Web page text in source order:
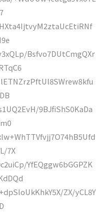
Bsfvo7DUtCmgQXr
9BJfiShS0KaDa
7X
YfEQggw6bGGPZK
ZX/yCL8Y